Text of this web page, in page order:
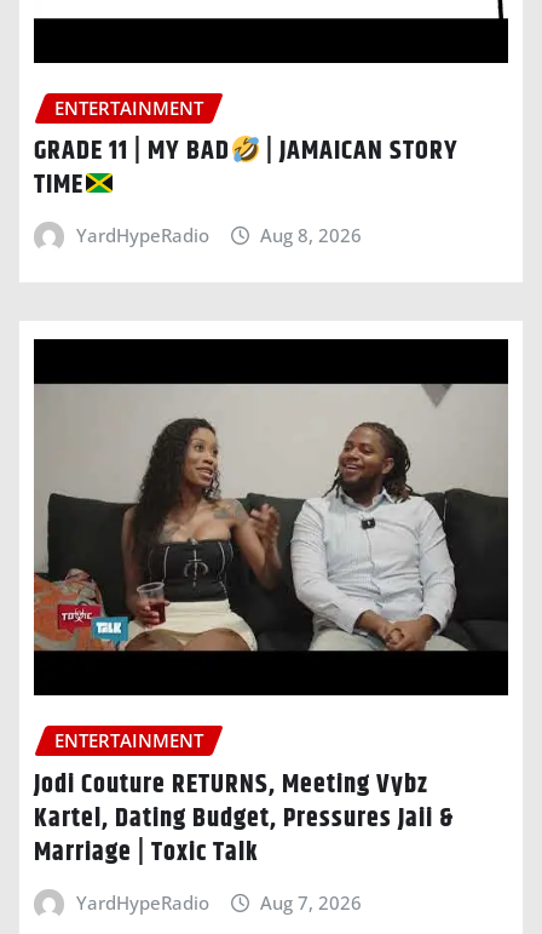
ENTERTAINMENT
GRADE 11 | MY BAD
| JAMAICAN STORY
TIME
YardHypeRadio Aug 8, 2026
ENTERTAINMENT
Jodi Couture RETURNS, Meeting Vybz
Kartel, Dating Budget, Pressures Jaii &
Marriage | Toxic Talk
YardHypeRadio Aug 7, 2026